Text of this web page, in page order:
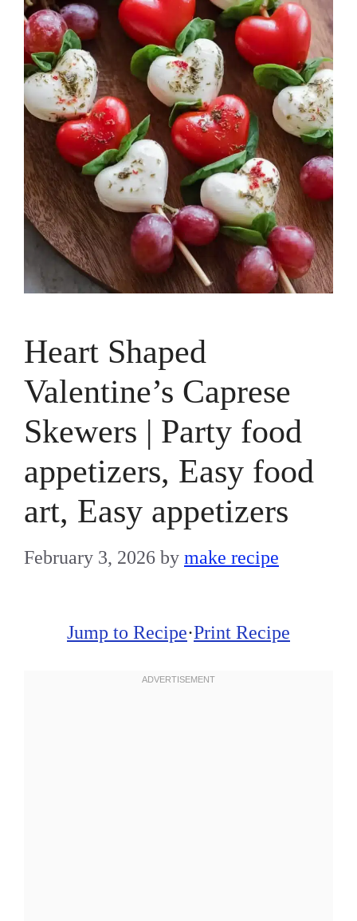
Heart Shaped
Valentine’s Caprese
Skewers | Party food
appetizers, Easy food
art, Easy appetizers
February 3, 2026 by make recipe
Jump to Recipe·Print Recipe